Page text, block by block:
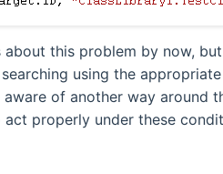
this problem by now,
using the
of another way around
properly under these